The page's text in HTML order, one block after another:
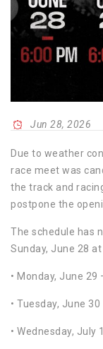
Jun 28, 2026
Due to weather
race meet was
the track and
postpone the
The schedule has
Sunday, June 28
• Monday, June 29
• Tuesday, June
• Wednesday, July